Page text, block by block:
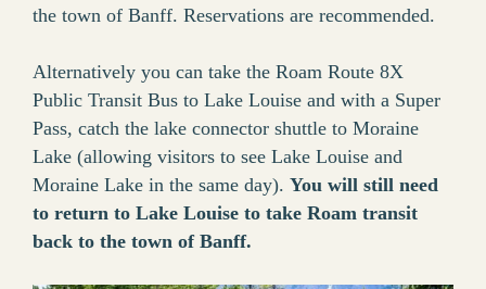
the town of Banff. Reservations are recommended.
Alternatively you can take the Roam Route 8X
Public Transit Bus to Lake Louise and with a Super
Pass, catch the lake connector shuttle to Moraine
Lake (allowing visitors to see Lake Louise and
Moraine Lake in the same day). You will still need
to return to Lake Louise to take Roam transit
back to the town of Banff.